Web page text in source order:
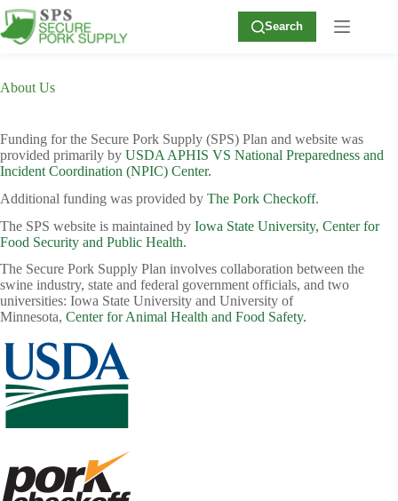
Skip
to
content
Search
About Us
Funding for the Secure Pork Supply (SPS) Plan and website was
provided primarily by USDA APHIS VS National Preparedness and
Incident Coordination (NPIC) Center.
Additional funding was provided by The Pork Checkoff.
The SPS website is maintained by Iowa State University, Center for
Food Security and Public Health.
The Secure Pork Supply Plan involves collaboration between the
swine industry, state and federal government officials, and two
universities: Iowa State University and University of
Minnesota, Center for Animal Health and Food Safety.